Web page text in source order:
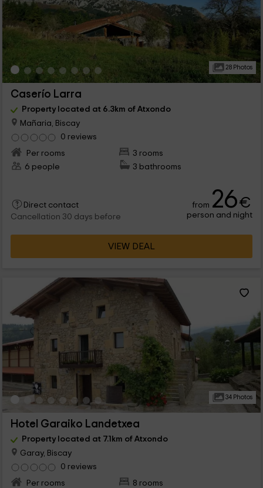
28 Photos
Caserío Larra
Property located at 6.3km of Atxondo
Mañaria, Biscay
0 reviews
Per rooms
3 rooms
6 people
3 bathrooms
Direct contact
Cancellation 30 days before
from 26€
person and night
VIEW DEAL
34 Photos
Hotel Garaiko Landetxea
Property located at 7.1km of Atxondo
Garay, Biscay
0 reviews
Per rooms
8 rooms